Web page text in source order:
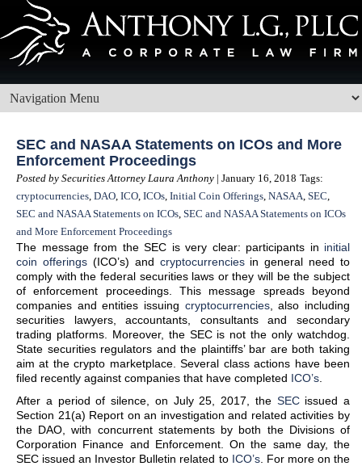
SEC and NASAA Statements on ICOs and More
Enforcement Proceedings
Posted by Securities Attorney Laura Anthony | January 16, 2018 Tags:
cryptocurrencies, DAO, ICO, ICOs, Initial Coin Offerings, NASAA, SEC,
SEC and NASAA Statements on ICOs, SEC and NASAA Statements on ICOs
and More Enforcement Proceedings
The message from the SEC is very clear: participants in initial
coin offerings(ICO’s) and cryptocurrenciesin general need to
comply with the federal securities laws or they will be the subject
of enforcement proceedings. This message spreads beyond
companies and entities issuing cryptocurrencies, also including
securities lawyers, accountants, consultants and secondary
trading platforms. Moreover, the SEC is not the only watchdog.
State securities regulators and the plaintiffs’ bar are both taking
aim at the crypto marketplace. Several class actions have been
filed recently against companies that have completed ICO’s
After a period of silence, on July 25, 2017, the SECissued a
Section 21(a) Report on an investigation and related activities by
the DAO, with concurrent statements by both the Divisions of
Corporation Finance and Enforcement. On the same day, the
SEC issued an Investor Bulletin related to ICO’s. For more on the